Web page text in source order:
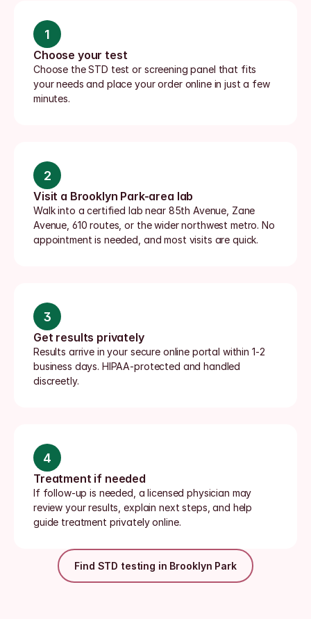
1
Choose your test
Choose the STD test or screening panel that fits
your needs and place your order online in just a few
minutes.
2
Visit a Brooklyn Park-area lab
Walk into a certified lab near 85th Avenue, Zane
Avenue, 610 routes, or the wider northwest metro. No
appointment is needed, and most visits are quick.
3
Get results privately
Results arrive in your secure online portal within 1-2
business days. HIPAA-protected and handled
discreetly.
4
Treatment if needed
If follow-up is needed, a licensed physician may
review your results, explain next steps, and help
guide treatment privately online.
Find STD testing in Brooklyn Park